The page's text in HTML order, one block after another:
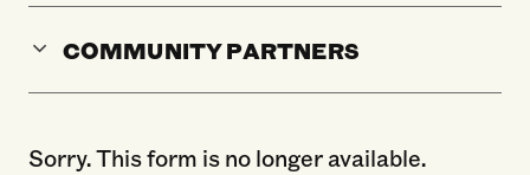
COMMUNITY PARTNERS
Sorry. This form is no longer available.